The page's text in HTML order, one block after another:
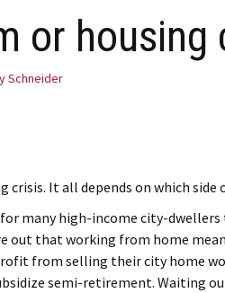
or housing
Schneider
crisis. It all depends on which side
many high-income city-
out that working from home
from selling their city home
semi-retirement. Waiting